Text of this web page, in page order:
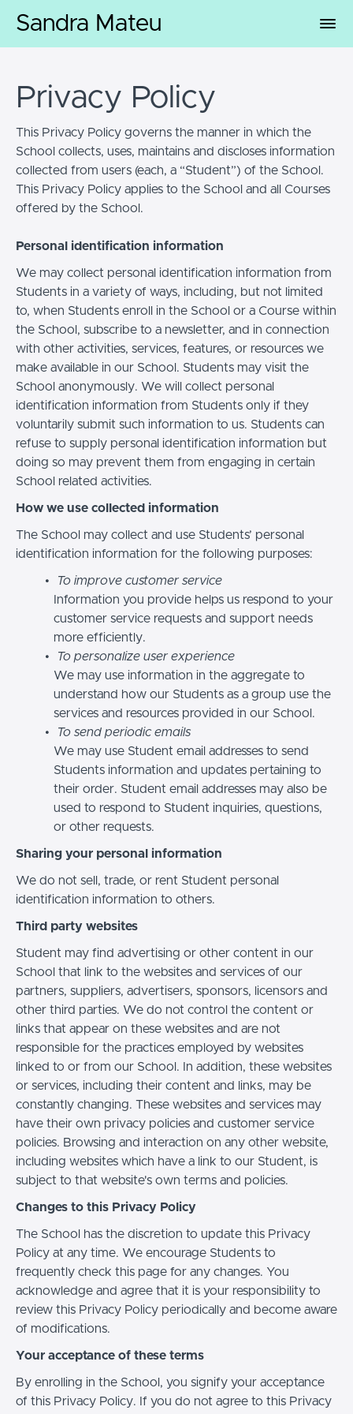
Sandra Mateu
Privacy Policy
This Privacy Policy governs the manner in which the
School collects, uses, maintains and discloses information
collected from users (each, a “Student”) of the School.
This Privacy Policy applies to the School and all Courses
offered by the School.
Personal identification information
We may collect personal identification information from
Students in a variety of ways, including, but not limited
to, when Students enroll in the School or a Course within
the School, subscribe to a newsletter, and in connection
with other activities, services, features, or resources we
make available in our School. Students may visit the
School anonymously. We will collect personal
identification information from Students only if they
voluntarily submit such information to us. Students can
refuse to supply personal identification information but
doing so may prevent them from engaging in certain
School related activities.
How we use collected information
The School may collect and use Students’ personal
identification information for the following purposes:
To improve customer service
Information you provide helps us respond to your
customer service requests and support needs
more efficiently.
To personalize user experience
We may use information in the aggregate to
understand how our Students as a group use the
services and resources provided in our School.
To send periodic emails
We may use Student email addresses to send
Students information and updates pertaining to
their order. Student email addresses may also be
used to respond to Student inquiries, questions,
or other requests.
Sharing your personal information
We do not sell, trade, or rent Student personal
identification information to others.
Third party websites
Student may find advertising or other content in our
School that link to the websites and services of our
partners, suppliers, advertisers, sponsors, licensors and
other third parties. We do not control the content or
links that appear on these websites and are not
responsible for the practices employed by websites
linked to or from our School. In addition, these websites
or services, including their content and links, may be
constantly changing. These websites and services may
have their own privacy policies and customer service
policies. Browsing and interaction on any other website,
including websites which have a link to our Student, is
subject to that website's own terms and policies.
Changes to this Privacy Policy
The School has the discretion to update this Privacy
Policy at any time. We encourage Students to
frequently check this page for any changes. You
acknowledge and agree that it is your responsibility to
review this Privacy Policy periodically and become aware
of modifications.
Your acceptance of these terms
By enrolling in the School, you signify your acceptance
of this Privacy Policy. If you do not agree to this Privacy